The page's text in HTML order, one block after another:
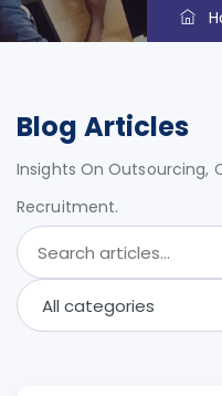
Blog Articles
Insights On Outsourcing,
Recruitment.